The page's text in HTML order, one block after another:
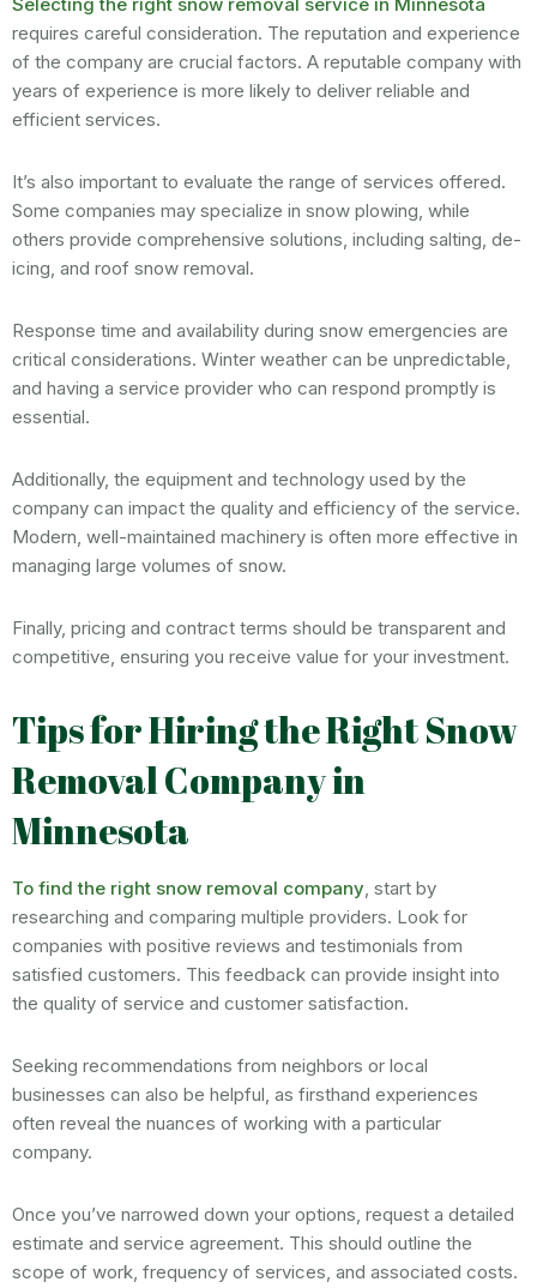
requires careful consideration. The reputation and experience
of the company are crucial factors. A reputable company with
years of experience is more likely to deliver reliable and
efficient services.
It’s also important to evaluate the range of services offered.
Some companies may specialize in snow plowing, while
others provide comprehensive solutions, including salting, de-
icing, and roof snow removal.
Response time and availability during snow emergencies are
critical considerations. Winter weather can be unpredictable,
and having a service provider who can respond promptly is
essential.
Additionally, the equipment and technology used by the
company can impact the quality and efficiency of the service.
Modern, well-maintained machinery is often more effective in
managing large volumes of snow.
Finally, pricing and contract terms should be transparent and
competitive, ensuring you receive value for your investment.
Tips for Hiring the Right Snow
Removal Company in
Minnesota
To find the right snow removal company, start by
researching and comparing multiple providers. Look for
companies with positive reviews and testimonials from
satisfied customers. This feedback can provide insight into
the quality of service and customer satisfaction.
Seeking recommendations from neighbors or local
businesses can also be helpful, as firsthand experiences
often reveal the nuances of working with a particular
company.
Once you’ve narrowed down your options, request a detailed
estimate and service agreement. This should outline the
scope of work, frequency of services, and associated costs.